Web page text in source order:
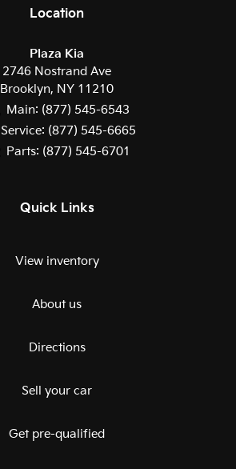
Location
Plaza Kia
2746 Nostrand Ave
Brooklyn, NY 11210
Main: (877) 545-6543
Service: (877) 545-6665
Parts: (877) 545-6701
Quick Links
View inventory
About us
Directions
Sell your car
Get pre-qualified